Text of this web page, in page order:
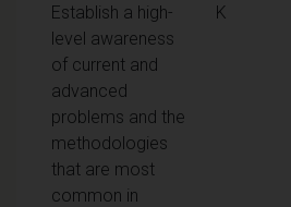
Establish a high-
level awareness
of current and
advanced
problems and the
methodologies
that are most
common in
K